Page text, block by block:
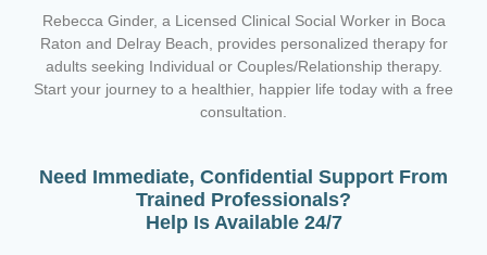
Rebecca Ginder, a Licensed Clinical Social Worker in Boca
Raton and Delray Beach, provides personalized therapy for
adults seeking Individual or Couples/Relationship therapy.
Start your journey to a healthier, happier life today with a free
consultation.
Need Immediate, Confidential Support From
Trained Professionals?
Help Is Available 24/7